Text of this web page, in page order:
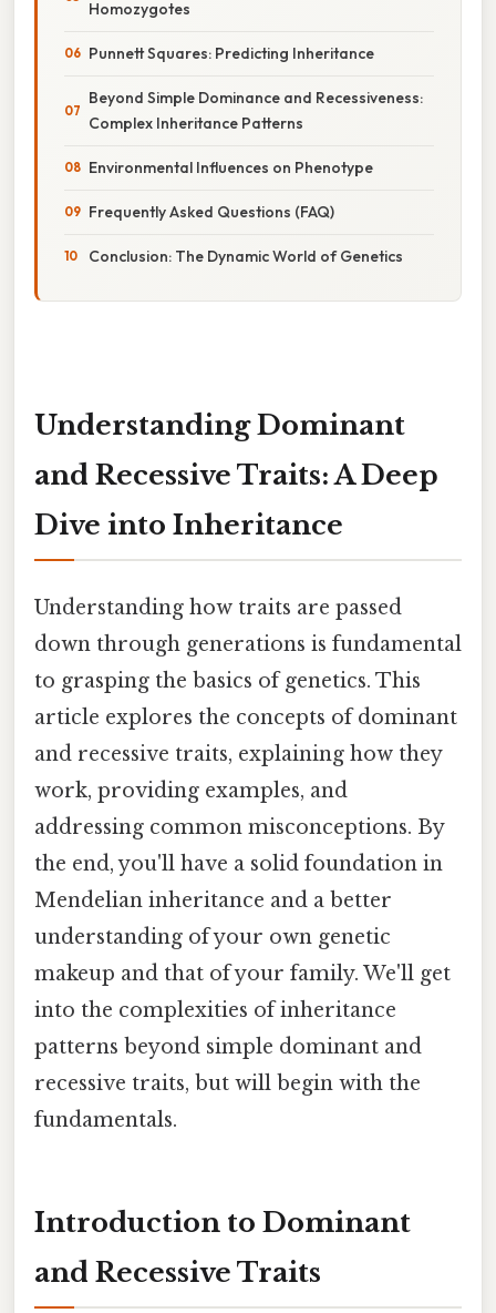
Homozygotes
Punnett Squares: Predicting Inheritance
Beyond Simple Dominance and Recessiveness:
Complex Inheritance Patterns
Environmental Influences on Phenotype
Frequently Asked Questions (FAQ)
Conclusion: The Dynamic World of Genetics
Understanding Dominant
and Recessive Traits: A Deep
Dive into Inheritance
Understanding how traits are passed
down through generations is fundamental
to grasping the basics of genetics. This
article explores the concepts of dominant
and recessive traits, explaining how they
work, providing examples, and
addressing common misconceptions. By
the end, you'll have a solid foundation in
Mendelian inheritance and a better
understanding of your own genetic
makeup and that of your family. We'll get
into the complexities of inheritance
patterns beyond simple dominant and
recessive traits, but will begin with the
fundamentals.
Introduction to Dominant
and Recessive Traits